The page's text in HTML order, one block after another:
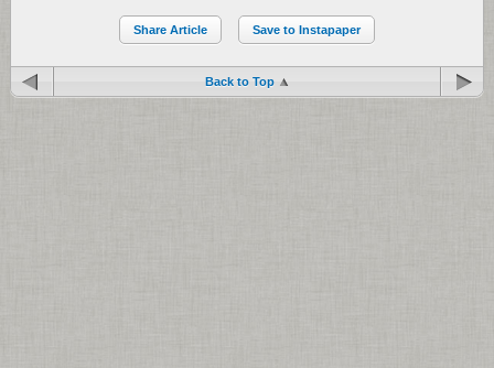
Share Article Save to Instapaper
Back to Top